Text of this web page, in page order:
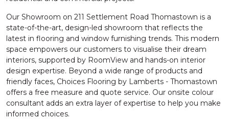
Our Showroom on 211 Settlement Road Thomastown is a
state-of-the-art, design-led showroom that reflects the
latest in flooring and window furnishing trends. This modern
space empowers our customers to visualise their dream
interiors, supported by RoomView and hands-on interior
design expertise. Beyond a wide range of products and
friendly faces, Choices Flooring by Lamberts - Thomastown
offers a free measure and quote service. Our onsite colour
consultant adds an extra layer of expertise to help you make
informed choices.